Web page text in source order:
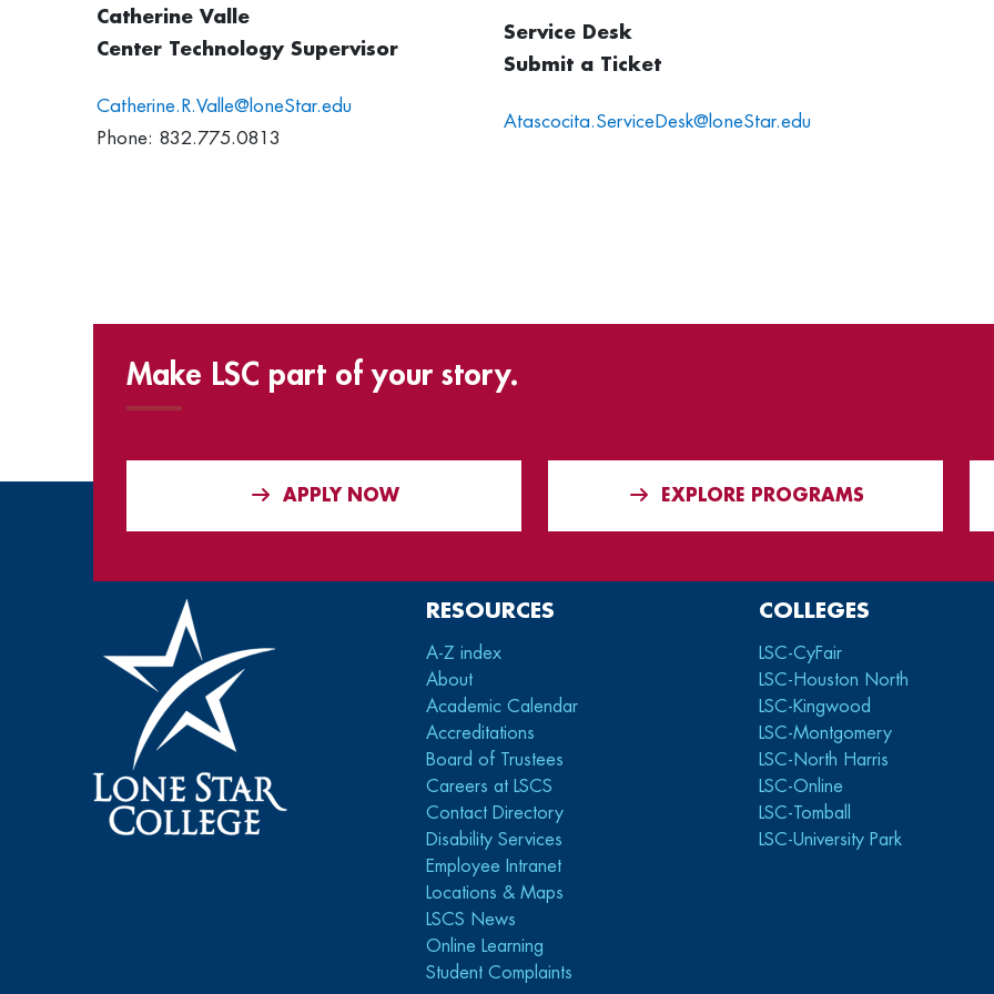
Catherine Valle
Center Technology Supervisor
Catherine.R.Valle@loneStar.edu
Phone: 832.775.0813
Service Desk
Submit a Ticket
Atascocita.ServiceDesk@loneStar.edu
Make LSC part of your story.
APPLY NOW EXPLORE PROGRAMS
RESOURCES
A-Z index
About
Academic Calendar
Accreditations
Board of Trustees
Careers at LSCS
Contact Directory
Disability Services
Employee Intranet
Locations & Maps
LSCS News
Online Learning
Student Complaints
COLLEGES
LSC-CyFair
LSC-Houston North
LSC-Kingwood
LSC-Montgomery
LSC-North Harris
LSC-Online
LSC-Tomball
LSC-University Park